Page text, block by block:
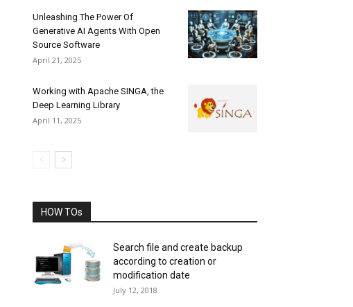
Unleashing The Power Of
Generative AI Agents With Open
Source Software
April 21, 2025
Working with Apache SINGA, the
Deep Learning Library
April 11, 2025
HOW TOs
Search file and create backup
according to creation or
modification date
July 12, 2018